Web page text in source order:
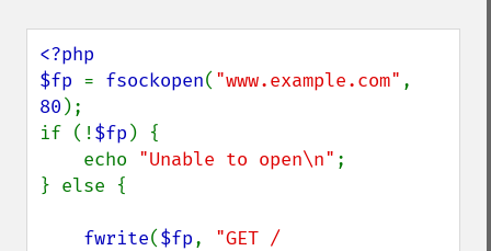
<?php
$fp = fsockopen( "www.example.com"
80 );
if (!$fp ) {
    echo
"Unable to open\n" ;
} else {
fwrite($fp, "GET /